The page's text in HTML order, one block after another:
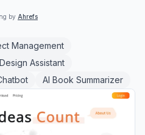
by Ahrefs
Management
Assistant
AI Book Summarizer